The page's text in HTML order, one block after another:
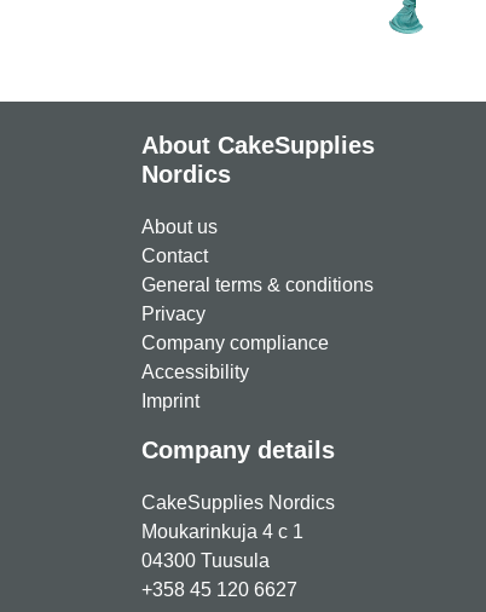
About CakeSupplies
Nordics
About us
Contact
General terms & conditions
Privacy
Company compliance
Accessibility
Imprint
Company details
CakeSupplies Nordics
Moukarinkuja 4 c 1
04300 Tuusula
+358 45 120 6627